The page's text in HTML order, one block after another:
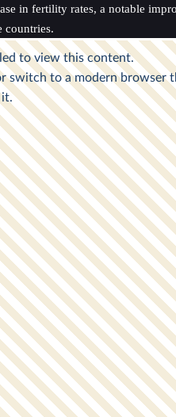
in fertility rates, a notable
countries.